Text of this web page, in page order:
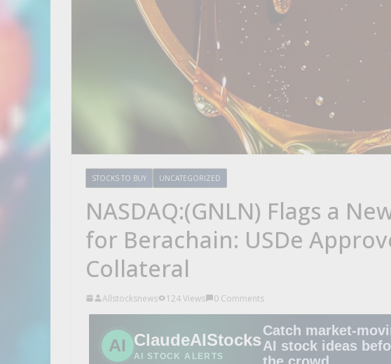
STOCKS TO BUY UNCATEGORIZED
NASDAQ:(GNLN) Flags a
for Berachain: USDe
Collateral
Allstocksnews 124 Views 0 Comments
AI ClaudeAIStocks
AI STOCK ALERTS
Catch market-
AI stock ideas